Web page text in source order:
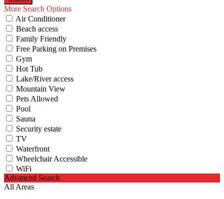
More Search Options
Air Conditioner
Beach access
Family Friendly
Free Parking on Premises
Gym
Hot Tub
Lake/River access
Mountain View
Pets Allowed
Pool
Sauna
Security estate
TV
Waterfront
Wheelchair Accessible
WiFi
Advanced Search
All Areas